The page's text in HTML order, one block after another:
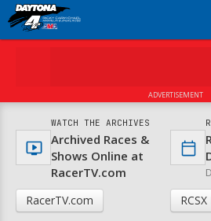
ADVERTISEMENT
WATCH THE ARCHIVES
Archived Races &
Shows Online at
RacerTV.com
RacerTV.com